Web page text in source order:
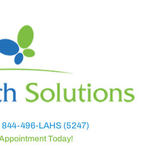
844-496-LAHS (5247)
Today!